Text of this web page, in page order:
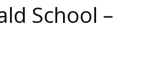
School –